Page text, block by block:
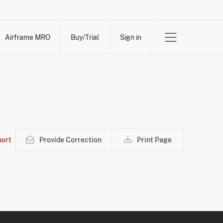
Airframe MRO Buy/Trial Sign in
Provide Correction Print Page